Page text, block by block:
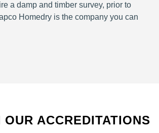
a damp and timber survey, prior to
Homedry is the company you can
ACCREDITATIONS